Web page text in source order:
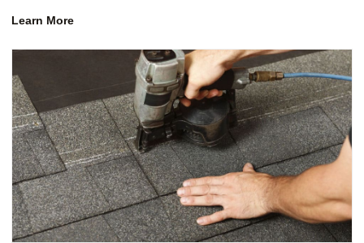
ROOFING
Learn More